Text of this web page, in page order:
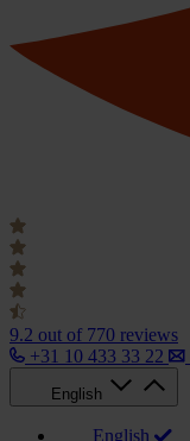
9.2 out of 770 reviews
+31 10 433 33 22
English
English